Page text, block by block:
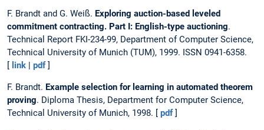
F. Brandt and G. Weiß. Exploring auction-based leveled
commitment contracting. Part I: English-type auctioning.
Technical Report FKI-234-99, Department of Computer Science,
Technical University of Munich (TUM), 1999. ISSN 0941-6358.
[ link | pdf]
F. Brandt. Example selection for learning in automated theorem
proving. Diploma Thesis, Department for Computer Science,
Technical University of Munich, 1998. [ pdf]